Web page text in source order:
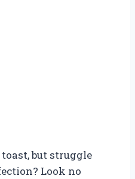
but struggle
Look no